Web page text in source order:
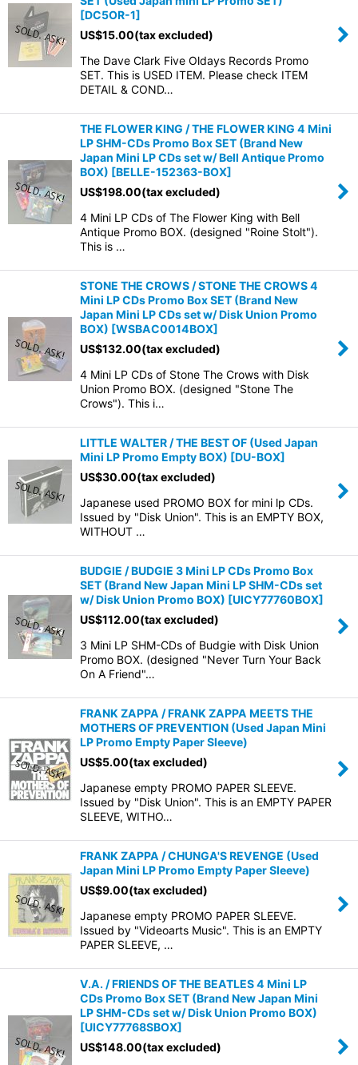
[DC5OR-1]
US$15.00(tax excluded)
The Dave Clark Five Oldays Records Promo
SET. This is USED ITEM. Please check ITEM
DETAIL & COND…
THE FLOWER KING / THE FLOWER KING 4 Mini
LP SHM-CDs Promo Box SET (Brand New
Japan Mini LP CDs set w/ Bell Antique Promo
BOX) [BELLE-152363-BOX]
US$198.00(tax excluded)
4 Mini LP CDs of The Flower King with Bell
Antique Promo BOX. (designed "Roine Stolt").
This is …
STONE THE CROWS / STONE THE CROWS 4
Mini LP CDs Promo Box SET (Brand New
Japan Mini LP CDs set w/ Disk Union Promo
BOX) [WSBAC0014BOX]
US$132.00(tax excluded)
4 Mini LP CDs of Stone The Crows with Disk
Union Promo BOX. (designed "Stone The
Crows"). This i…
LITTLE WALTER / THE BEST OF (Used Japan
Mini LP Promo Empty BOX) [DU-BOX]
US$30.00(tax excluded)
Japanese used PROMO BOX for mini lp CDs.
Issued by "Disk Union". This is an EMPTY BOX,
WITHOUT …
BUDGIE / BUDGIE 3 Mini LP CDs Promo Box
SET (Brand New Japan Mini LP SHM-CDs set
w/ Disk Union Promo BOX) [UICY77760BOX]
US$112.00(tax excluded)
3 Mini LP SHM-CDs of Budgie with Disk Union
Promo BOX. (designed "Never Turn Your Back
On A Friend"…
FRANK ZAPPA / FRANK ZAPPA MEETS THE
MOTHERS OF PREVENTION (Used Japan Mini
LP Promo Empty Paper Sleeve)
US$5.00(tax excluded)
Japanese empty PROMO PAPER SLEEVE.
Issued by "Disk Union". This is an EMPTY PAPER
SLEEVE, WITHO…
FRANK ZAPPA / CHUNGA'S REVENGE (Used
Japan Mini LP Promo Empty Paper Sleeve)
US$9.00(tax excluded)
Japanese empty PROMO PAPER SLEEVE.
Issued by "Videoarts Music". This is an EMPTY
PAPER SLEEVE, …
V.A. / FRIENDS OF THE BEATLES 4 Mini LP
CDs Promo Box SET (Brand New Japan Mini
LP SHM-CDs set w/ Disk Union Promo BOX)
[UICY77768SBOX]
US$148.00(tax excluded)